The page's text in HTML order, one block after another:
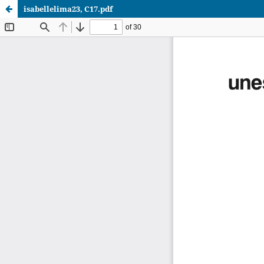
isabellelima23, C17.pdf